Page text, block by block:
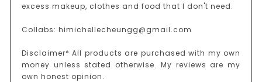
excess makeup, clothes and food that I don't need.
Collabs: himichellecheungg@gmail.com
Disclaimer* All products are purchased with my own
money unless stated otherwise. My reviews are my
own honest opinion.